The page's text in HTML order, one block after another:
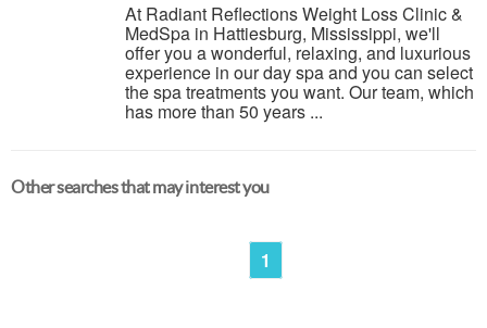
At Radiant Reflections Weight Loss Clinic &
MedSpa in Hattiesburg, Mississippi, we'll
offer you a wonderful, relaxing, and luxurious
experience in our day spa and you can select
the spa treatments you want. Our team, which
has more than 50 years ...
Other searches that may interest you
1